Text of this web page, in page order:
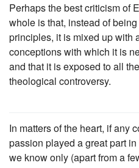
Perhaps the best criticism of
whole is that, instead of
principles, it is mixed up with
conceptions with which it is
and that it is exposed to all the
theological controversy.
In matters of the heart, if any
passion played a great part
we know only (apart from a